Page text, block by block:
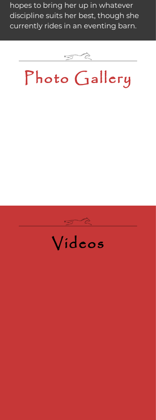
hopes to bring her up in whatever
discipline suits her best, though she
currently rides in an eventing barn.
Photo Gallery
Videos